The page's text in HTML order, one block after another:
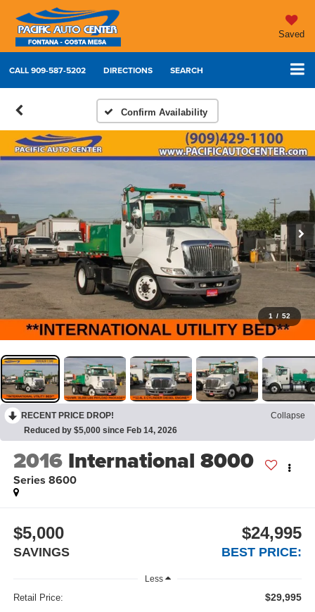
Saved
CALL909-587-5202 DIRECTIONS SEARCH
Confirm Availability
1 / 52
RECENT PRICE DROP!
Collapse
Reduced by $5,000 since Feb 14, 2026
2016 International 8000
Series 8600
$5,000
SAVINGS
$24,995
BEST PRICE:
Less
Retail Price: $29,995